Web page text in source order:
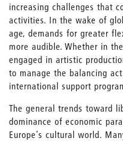
increasing challenges that
activities. In the wake of
age, demands for greater
more audible. Whether in
engaged in artistic
to manage the balancing
international support
The general trends toward
dominance of economic
Europe’s cultural world.